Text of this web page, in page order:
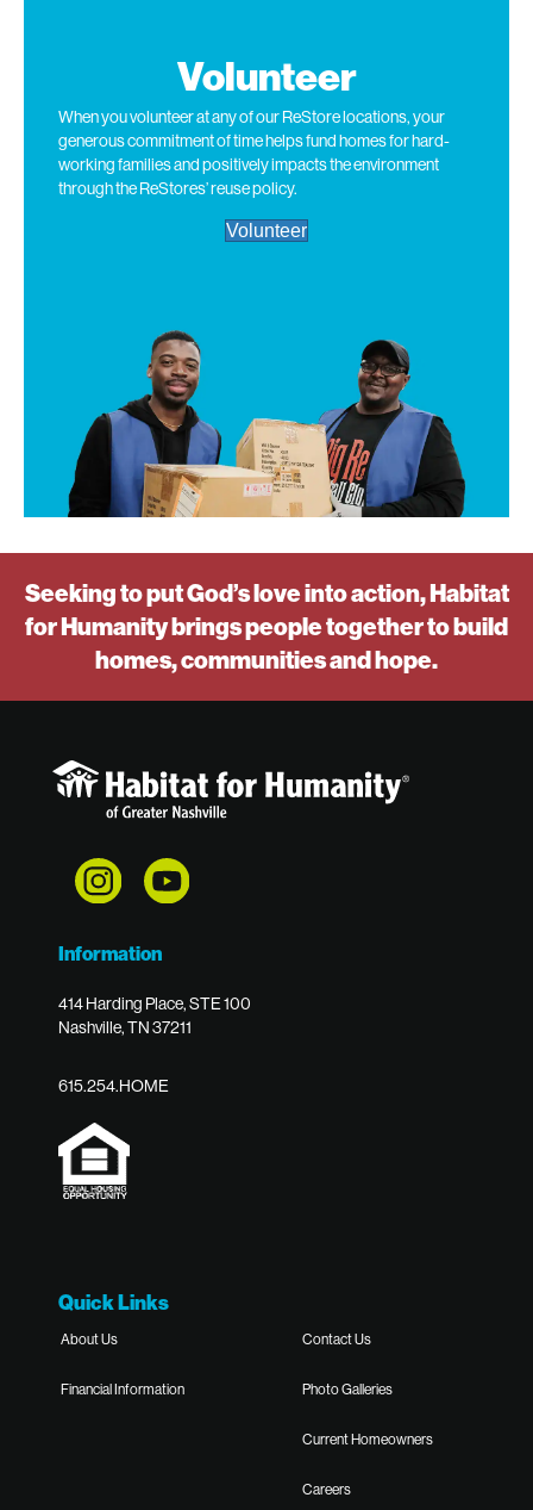
Volunteer
When you volunteer atany ofour ReStorelocations, your
generous commitment of time helps fund homes for hard-
working families and positivelyimpactsthe environment
through the ReStores’reuse policy.
Volunteer
Seeking to put God’s love into action, Habitat
for Humanity brings people together to build
homes, communities and hope.
Information
414 Harding Place, STE 100
Nashville, TN 37211
615.254.HOME
Quick Links
About Us
Financial Information
Contact Us
Photo Galleries
Current Homeowners
Careers